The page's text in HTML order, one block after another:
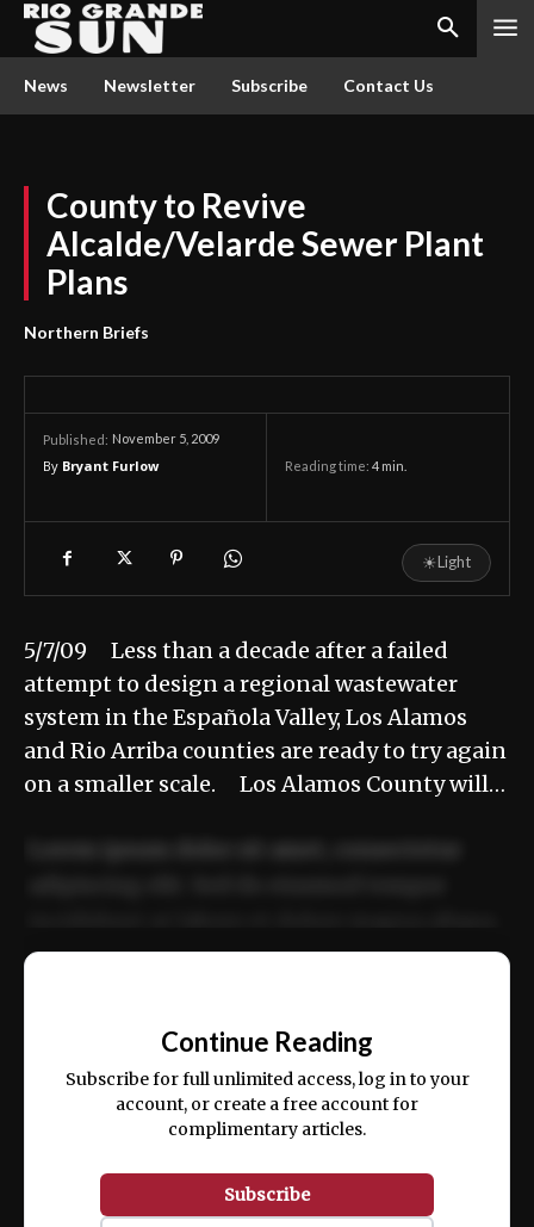
News Newsletter Subscribe Contact Us
County to Revive
Alcalde/Velarde Sewer Plant
Plans
Northern Briefs
Published: November 5, 2009
By Bryant Furlow Reading time: 4 min.
☀Light
5/7/09 Less than a decade after a failed
attempt to design a regional wastewater
system in the Española Valley, Los Alamos
and Rio Arriba counties are ready to try again
on a smaller scale. Los Alamos County will…
ex ea commodo consequat.
Continue Reading
Subscribe for full unlimited access, log in to your
account, or create a free account for
complimentary articles.
Subscribe